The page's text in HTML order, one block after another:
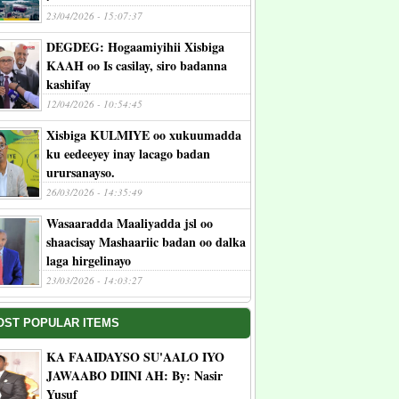
23/04/2026 - 15:07:37
DEGDEG: Hogaamiyihii Xisbiga
KAAH oo Is casilay, siro badanna
kashifay
12/04/2026 - 10:54:45
Xisbiga KULMIYE oo xukuumadda
ku eedeeyey inay lacago badan
urursanayso.
26/03/2026 - 14:35:49
Wasaaradda Maaliyadda jsl oo
shaacisay Mashaariic badan oo dalka
laga hirgelinayo
23/03/2026 - 14:03:27
POPULAR ITEMS
KA FAAIDAYSO SU'AALO IYO
JAWAABO DIINI AH: By: Nasir
Yusuf